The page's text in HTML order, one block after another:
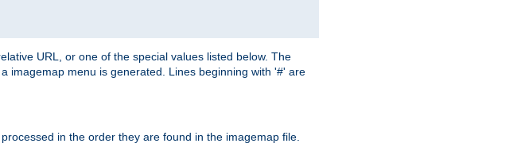
URL, or one of the special values listed below. The
imagemap menu is generated. Lines beginning with '#' are
in the order they are found in the imagemap file.